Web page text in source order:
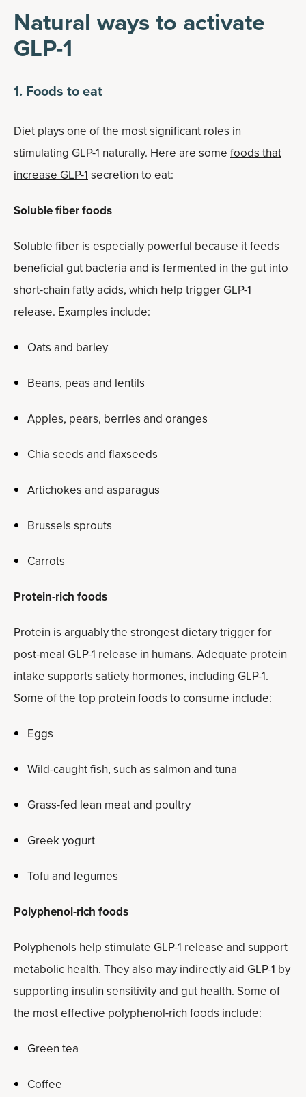
Natural ways to activate
GLP-1
1. Foods to eat
Diet plays one of the most significant roles in
stimulating GLP-1 naturally. Here are some foods that
increase GLP-1secretion to eat:
Soluble fiber foods
Soluble fiber is especially powerful because it feeds
beneficial gut bacteria and is fermented in the gut into
short-chain fatty acids, which help trigger GLP-1
release. Examples include:
Oats and barley
Beans, peas and lentils
Apples, pears, berries and oranges
Chia seeds and flaxseeds
Artichokes and asparagus
Brussels sprouts
Carrots
Protein-rich foods
Protein is arguably the strongest dietary trigger for
post-meal GLP-1 release in humans. Adequate protein
intake supports satiety hormones, including GLP-1.
Some of the top protein foodsto consume include:
Eggs
Wild-caught fish, such as salmon and tuna
Grass-fed lean meat and poultry
Greek yogurt
Tofu and legumes
Polyphenol-rich foods
Polyphenols help stimulate GLP-1 release and support
metabolic health. They also may indirectly aid GLP-1 by
supporting insulin sensitivity and gut health. Some of
the most effective polyphenol-rich foods include:
Green tea
Coffee